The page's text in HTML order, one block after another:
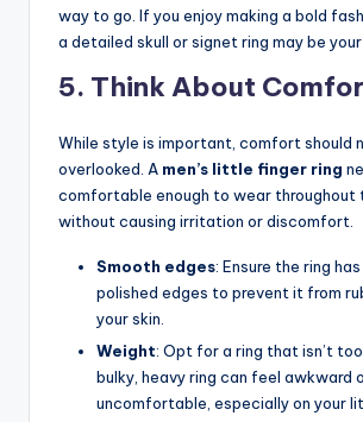
way to go. If you enjoy making a bold
a detailed skull or signet ring may be
5. Think About
While style is important, comfort should
overlooked. A men’s little finger ring
comfortable enough to wear throughout
without causing irritation or discomfort.
Smooth edges: Ensure the ring
polished edges to prevent it from
your skin.
Weight: Opt for a ring that isn’t
bulky, heavy ring can feel awkward
uncomfortable, especially on your